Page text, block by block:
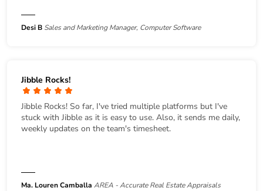
Desi B Sales and Marketing Manager, Computer Software
Jibble Rocks!
Jibble Rocks! So far, I've tried multiple platforms but I've
stuck with Jibble as it is easy to use. Also, it sends me daily,
weekly updates on the team's timesheet.
Ma. Louren Camballa AREA - Accurate Real Estate Appraisals